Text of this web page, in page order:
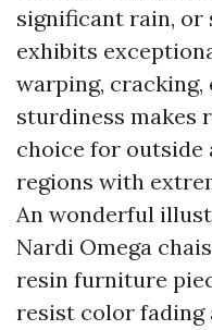
significant rain, or
exhibits
warping, cracking,
sturdiness makes
choice for
regions with
An wonderful
Nardi Omega
resin furniture
resist color fading